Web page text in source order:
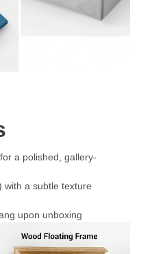
a polished, gallery-
with a subtle texture
upon unboxing